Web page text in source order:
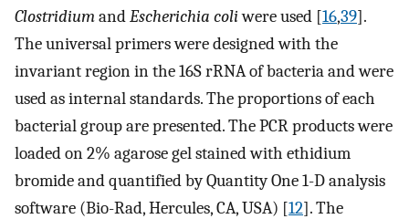
ClostridiumandEscherichia coliwere used [16,39].
The universal primers were designed with the
invariant region in the 16S rRNA of bacteria and were
used as internal standards. The proportions of each
bacterial group are presented. The PCR products were
loaded on 2% agarose gel stained with ethidium
bromide and quantified by Quantity One 1-D analysis
software (Bio-Rad, Hercules, CA, USA) [12]. The